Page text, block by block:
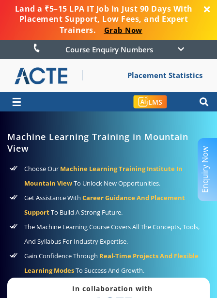
Land a ₹5–15 LPA IT Job in Just 90 Days With
Placement Support, Low Fees, and Expert
Trainers.
Grab Now
Course Enquiry Numbers
Placement Statistics
☰ LMS
Machine Learning Training in Mountain
View
Choose Our Machine Learning Training Institute In
Mountain ViewTo Unlock New Opportunities.
Get Assistance With Career Guidance And Placement
SupportTo Build A Strong Future.
The Machine Learning Course Covers All The Concepts, Tools,
And Syllabus For Industry Expertise.
Gain Confidence Through Real-Time Projects And Flexible
Learning ModesTo Success And Growth.
In collaboration with
Enquiry Now